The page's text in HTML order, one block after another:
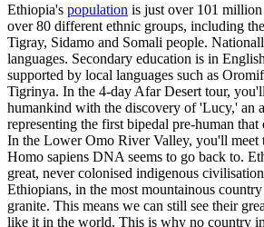
Ethiopia's population is just over 101
over 80 different ethnic groups, including
Tigray, Sidamo and Somali people.
languages. Secondary education is in
supported by local languages such as
Tigrinya. In the 4-day Afar Desert tour,
humankind with the discovery of 'Lucy,' an
representing the first bipedal pre-human
In the Lower Omo River Valley, you'll meet
Homo sapiens DNA seems to go back to.
great, never colonised indigenous
Ethiopians, in the most mountainous
granite. This means we can still see their
like it in the world. This is why no country